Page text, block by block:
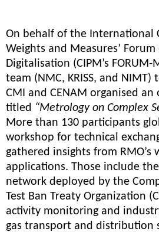
On behalf of the International
Weights and Measures’
Digitalisation (CIPM’s FORUM-
team (NMC, KRISS, and NIMT)
CMI and CENAM organised
titled “Metrology on Complex
More than 130 participants
workshop for technical
gathered insights from RMO’s
applications. Those include
network deployed by the
Test Ban Treaty Organization
activity monitoring and
gas transport and distribution